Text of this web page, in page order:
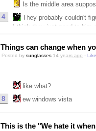
Is the middle area
4
They probably couldn't figure out how
I think they just need to hire
Things can change when
Posted by sunglasses 14 years ago -
like what?
8 ew windows vista
This is the "We hate it